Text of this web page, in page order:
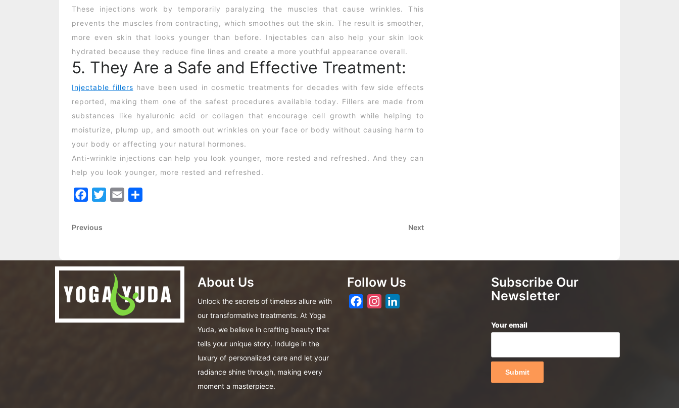
These injections work by temporarily paralyzing the muscles that cause wrinkles. This
prevents the muscles from contracting, which smoothes out the skin. The result is smoother,
more even skin that looks younger than before. Injectables can also help your skin look
hydrated because they reduce fine lines and create a more youthful appearance overall.
5. They Are a Safe and Effective Treatment:
Injectable fillers have been used in cosmetic treatments for decades with few side effects
reported, making them one of the safest procedures available today. Fillers are made from
substances like hyaluronic acid or collagen that encourage cell growth while helping to
moisturize, plump up, and smooth out wrinkles on your face or body without causing harm to
your body or affecting your natural hormones.
Anti-wrinkle injections can help you look younger, more rested and refreshed. And they can
help you look younger, more rested and refreshed.
FacebookTwitterEmail
Post
Previous
Previous
Next
Next
About Us
Unlock the secrets of timeless allure with
our transformative treatments. At Yoga
Yuda, we believe in crafting beauty that
tells your unique story. Indulge in the
luxury of personalized care and let your
radiance shine through, making every
moment a masterpiece.
Follow Us
FacebookInstagram
Subscribe Our
Newsletter
Your email